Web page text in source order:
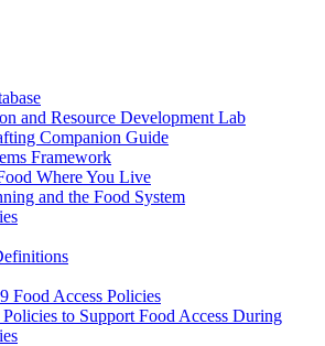
and Resource Development Lab
Companion Guide
Framework
Where You Live
and the Food System
Food Access Policies
to Support Food Access During